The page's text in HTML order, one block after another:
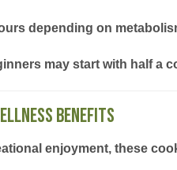
depending on
may start with half a
Benefits
enjoyment, these